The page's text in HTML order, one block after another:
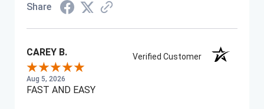
Share
CAREY B. Verified Customer
Aug 5, 2026
FAST AND EASY